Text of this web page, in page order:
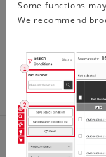
Some functions
We recommend
developed for
Product